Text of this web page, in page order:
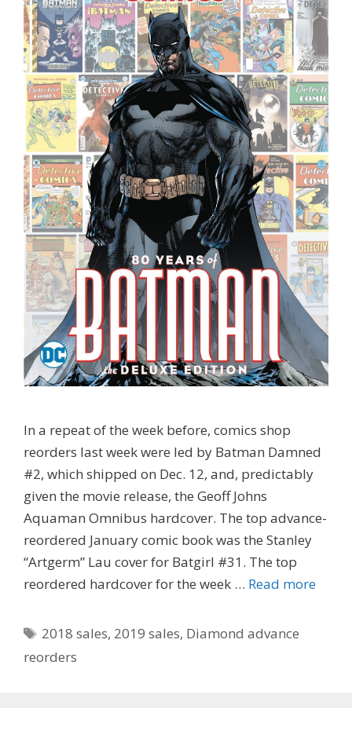
In a repeat of the week before, comics shop
reorders last week were led by Batman Damned
#2, which shipped on Dec. 12, and, predictably
given the movie release, the Geoff Johns
Aquaman Omnibus hardcover. The top advance-
reordered January comic book was the Stanley
“Artgerm” Lau cover for Batgirl #31. The top
reordered hardcover for the week … Read more
Tags
2018 sales, 2019 sales, Diamond advance
reorders